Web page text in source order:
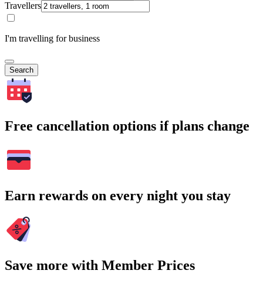
Travellers
I'm travelling for business
Search
Free cancellation options if plans change
Earn rewards on every night you stay
Save more with Member Prices